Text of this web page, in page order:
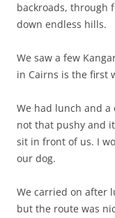
backroads, through
down endless hills.
We saw a few
in Cairns is the first
We had lunch and
not that pushy and
sit in front of us. I
our dog.
We carried on after
but the route was